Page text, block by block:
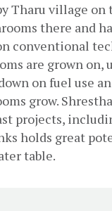
Tharu village
there and
conventional
are grown on,
on fuel use
grow.
projects,
holds great
table.